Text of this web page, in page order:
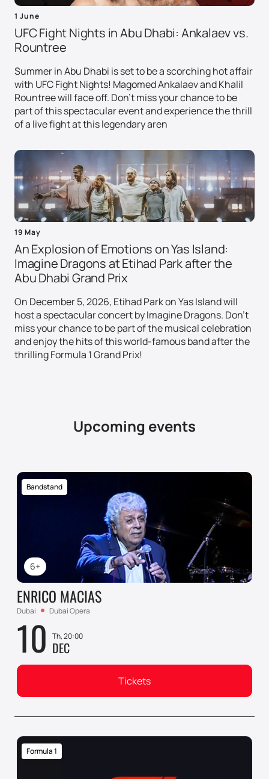
1 June
UFC Fight Nights in Abu Dhabi: Ankalaev vs.
Rountree
Summer in Abu Dhabi is set to be a scorching hot affair
with UFC Fight Nights! Magomed Ankalaev and Khalil
Rountree will face off. Don't miss your chance to be
part of this spectacular event and experience the thrill
of a live fight at this legendary aren
19 May
An Explosion of Emotions on Yas Island:
Imagine Dragons at Etihad Park after the
Abu Dhabi Grand Prix
On December 5, 2026, Etihad Park on Yas Island will
host a spectacular concert by Imagine Dragons. Don't
miss your chance to be part of the musical celebration
and enjoy the hits of this world-famous band after the
thrilling Formula 1 Grand Prix!
Upcoming events
6+
Bandstand
ENRICO MACIAS
Dubai Dubai Opera
10 Th, 20:00
DEC
Tickets
Formula 1